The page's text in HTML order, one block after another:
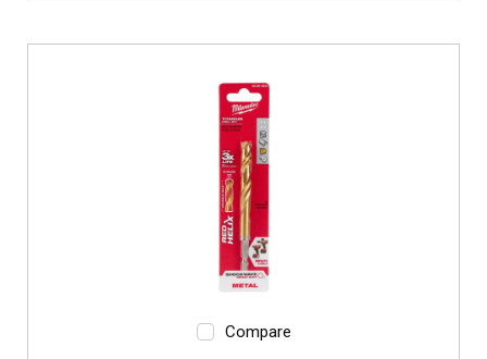
Compare